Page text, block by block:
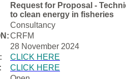
Request for Proposal -
to clean energy in fisheries
Consultancy
CRFM
28 November 2024
CLICK HERE
CLICK HERE